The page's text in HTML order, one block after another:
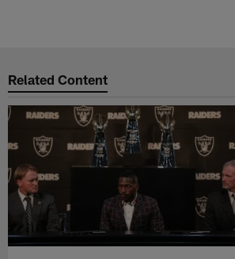
Related Content